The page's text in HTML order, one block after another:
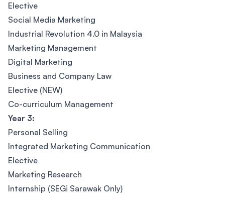
Elective
Social Media Marketing
Industrial Revolution 4.0 in Malaysia
Marketing Management
Digital Marketing
Business and Company Law
Elective (NEW)
Co-curriculum Management
Year 3:
Personal Selling
Integrated Marketing Communication
Elective
Marketing Research
Internship (SEGi Sarawak Only)